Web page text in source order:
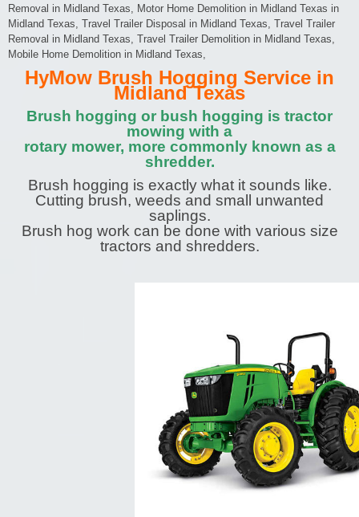
Removal in Midland Texas, Motor Home Demolition in Midland Texas in
Midland Texas, Travel Trailer Disposal in Midland Texas, Travel Trailer
Removal in Midland Texas, Travel Trailer Demolition in Midland Texas,
Mobile Home Demolition in Midland Texas,
HyMow Brush Hogging Service in
Midland Texas
Brush hogging or bush hogging is tractor
mowing with a
rotary mower, more commonly known as a
shredder.
Brush hogging is exactly what it sounds like.
Cutting brush, weeds and small unwanted
saplings.
Brush hog work can be done with various size
tractors and shredders.